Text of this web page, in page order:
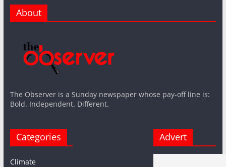
About
The Observer is a Sunday newspaper whose pay-off line is:
Bold. Independent. Different.
Categories
Climate
Advert